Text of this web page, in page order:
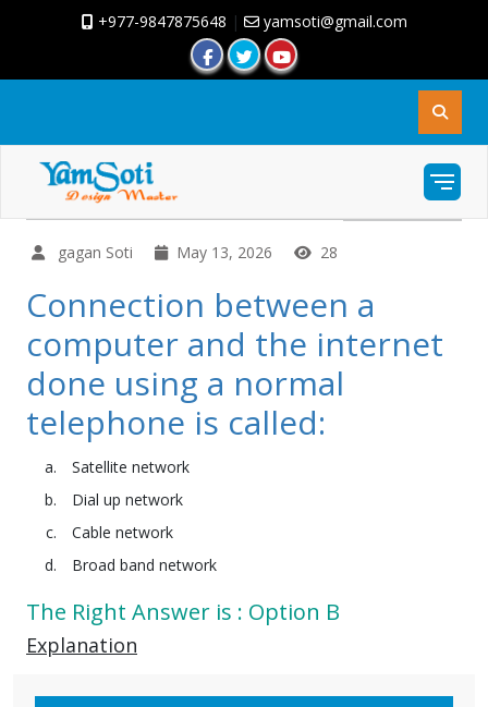
+977-9847875648 | yamsoti@gmail.com
gagan Soti May 13, 2026 28
Connection between a
computer and the internet
done using a normal
telephone is called:
Satellite network
Dial up network
Cable network
Broad band network
The Right Answer is : Option B
Explanation